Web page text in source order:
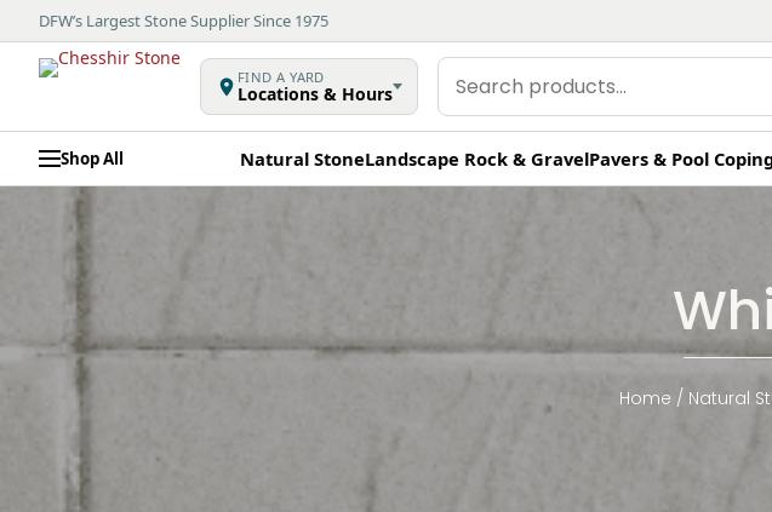
DFW’s Largest Stone Supplier Since 1975
FIND A YARD
Locations & Hours
Search
products
Shop All Natural StoneLandscape Rock & GravelPavers & Pool
Home / Natural